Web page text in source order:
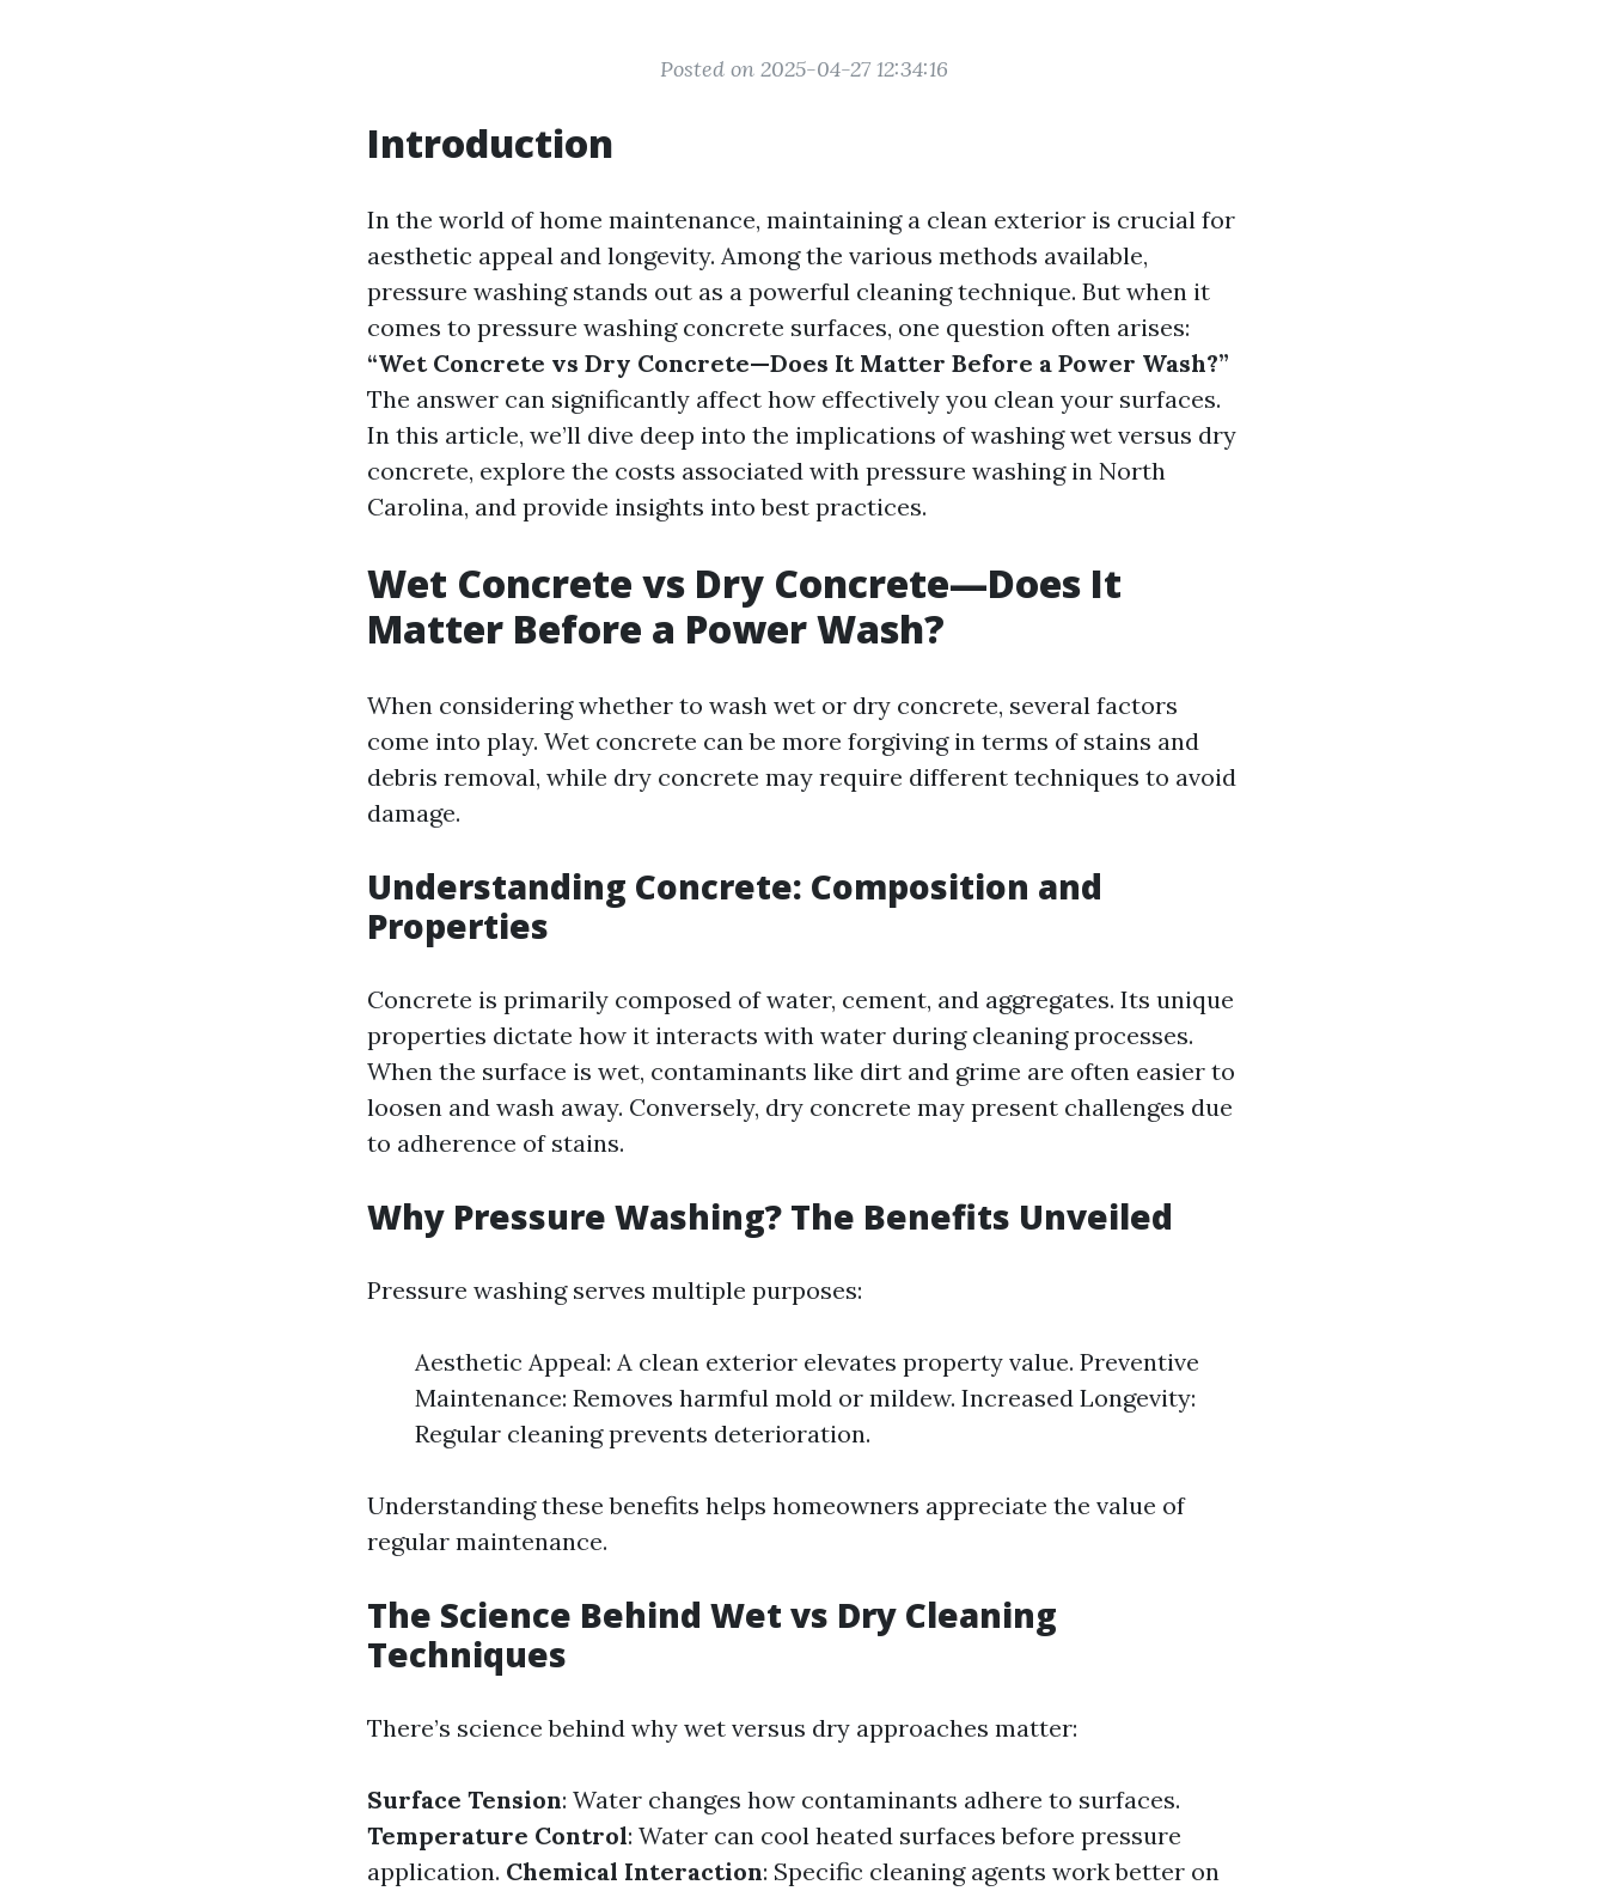
Posted on 2025-04-27 12:34:16
Introduction
In the world of home maintenance, maintaining a clean exterior is crucial for
aesthetic appeal and longevity. Among the various methods available,
pressure washing stands out as a powerful cleaning technique. But when it
comes to pressure washing concrete surfaces, one question often arises:
“Wet Concrete vs Dry Concrete—Does It Matter Before a Power Wash?”
The answer can significantly affect how effectively you clean your surfaces.
In this article, we’ll dive deep into the implications of washing wet versus dry
concrete, explore the costs associated with pressure washing in North
Carolina, and provide insights into best practices.
Wet Concrete vs Dry Concrete—Does It
Matter Before a Power Wash?
When considering whether to wash wet or dry concrete, several factors
come into play. Wet concrete can be more forgiving in terms of stains and
debris removal, while dry concrete may require different techniques to avoid
damage.
Understanding Concrete: Composition and
Properties
Concrete is primarily composed of water, cement, and aggregates. Its unique
properties dictate how it interacts with water during cleaning processes.
When the surface is wet, contaminants like dirt and grime are often easier to
loosen and wash away. Conversely, dry concrete may present challenges due
to adherence of stains.
Why Pressure Washing? The Benefits Unveiled
Pressure washing serves multiple purposes:
Aesthetic Appeal: A clean exterior elevates property value. Preventive
Maintenance: Removes harmful mold or mildew. Increased Longevity:
Regular cleaning prevents deterioration.
Understanding these benefits helps homeowners appreciate the value of
regular maintenance.
The Science Behind Wet vs Dry Cleaning
Techniques
There’s science behind why wet versus dry approaches matter:
Surface Tension: Water changes how contaminants adhere to surfaces.
Temperature Control: Water can cool heated surfaces before pressure
application. Chemical Interaction: Specific cleaning agents work better on